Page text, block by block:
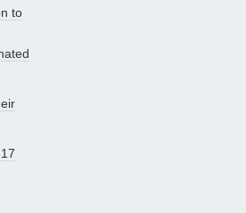
to